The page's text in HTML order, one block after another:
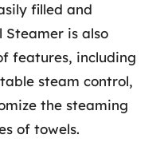
filled and
Steamer is also
features, including
steam control,
the steaming
of towels.